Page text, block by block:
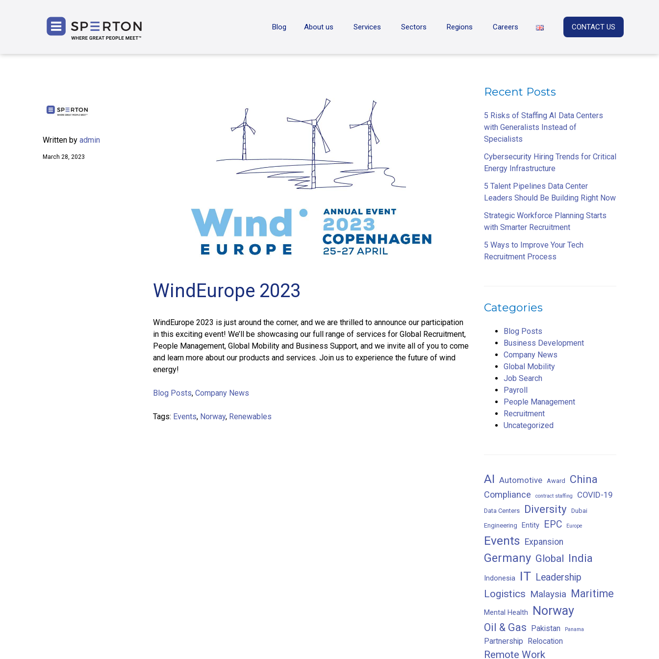
Blog About us Services Sectors Regions Careers CONTACT US
Written by admin
March 28, 2023
WindEurope 2023
WindEurope 2023 is just around the corner, and we are thrilled to announce our participation
in this exciting event! We’ll be showcasing our full range of services for Global Recruitment,
People Management, Global Mobility and Business Support, and we invite all of you to come
and learn more about our products and services. Join us to experience the future of wind
energy!
Blog Posts, Company News
Tags: Events, Norway, Renewables
Recent Posts
5 Risks of Staffing AI Data Centers
with Generalists Instead of
Specialists
Cybersecurity Hiring Trends for Critical
Energy Infrastructure
5 Talent Pipelines Data Center
Leaders Should Be Building Right Now
Strategic Workforce Planning Starts
with Smarter Recruitment
5 Ways to Improve Your Tech
Recruitment Process
Categories
Blog Posts
Business Development
Company News
Global Mobility
Job Search
Payroll
People Management
Recruitment
Uncategorized
AI Automotive Award China
Compliance contract staffing COVID-19
Data Centers Diversity Dubai
Engineering
Entity EPC Europe
Events Expansion
Germany Global India
Indonesia IT Leadership
Logistics Malaysia Maritime
Mental Health Norway
Oil & Gas Pakistan Panama
Partnership Relocation
Remote Work